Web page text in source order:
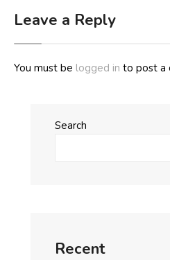
Leave a Reply
You must be logged in to post a
Search
Recent